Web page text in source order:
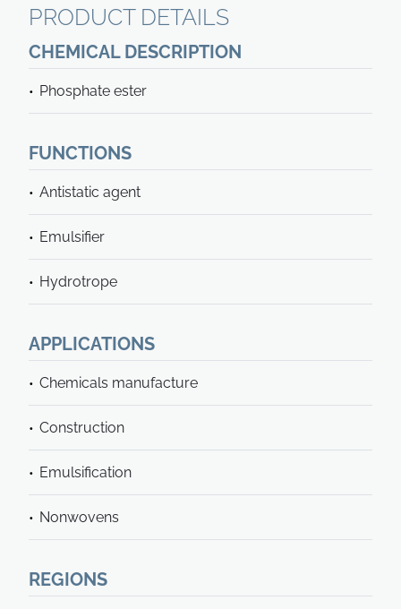
PRODUCT DETAILS
CHEMICAL DESCRIPTION
Phosphate ester
FUNCTIONS
Antistatic agent
Emulsifier
Hydrotrope
APPLICATIONS
Chemicals manufacture
Construction
Emulsification
Nonwovens
REGIONS